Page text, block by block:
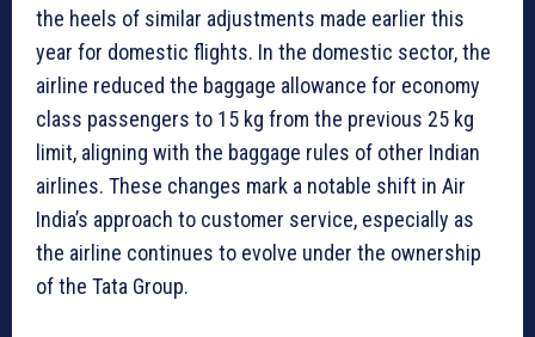
the heels of similar adjustments made earlier this
year for domestic flights. In the domestic sector, the
airline reduced the baggage allowance for economy
class passengers to 15 kg from the previous 25 kg
limit, aligning with the baggage rules of other Indian
airlines. These changes mark a notable shift in Air
India’s approach to customer service, especially as
the airline continues to evolve under the ownership
of the Tata Group.